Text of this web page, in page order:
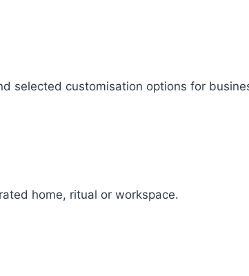
selected customisation options for
home, ritual or workspace.